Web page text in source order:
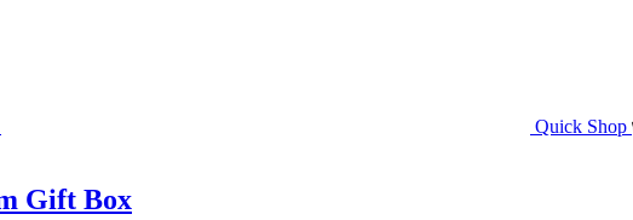
Quick Shop
Gift Box